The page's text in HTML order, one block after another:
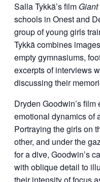
Salla Tykkä’s film Giant
schools in Onest and
group of young girls
Tykkä combines
empty gymnasiums,
excerpts of interviews
discussing their
Dryden Goodwin’s
emotional dynamics of
Portraying the girls on
other, and under the
for a dive, Goodwin’s
with oblique detail to